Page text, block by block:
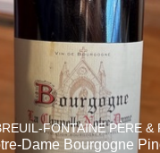
FONTAINE PÈRE &
Dame Bourgogne